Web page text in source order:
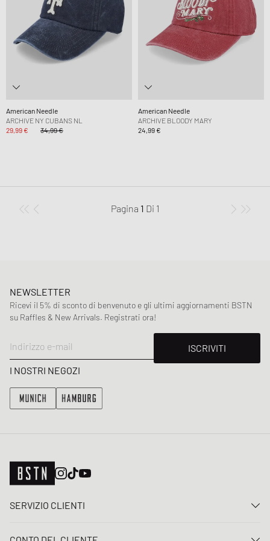
American Needle
ARCHIVE NY CUBANS NL
29,99 €
34,99 €
American Needle
ARCHIVE BLOODY MARY
24,99 €
Pagina 1 Di 1
NEWSLETTER
Ricevi il 5% di sconto di benvenuto e gli ultimi aggiornamenti BSTN
su Raffles & New Arrivals. Registrati ora!
Indirizzo e-mail
ISCRIVITI
I NOSTRI NEGOZI
SERVIZIO CLIENTI